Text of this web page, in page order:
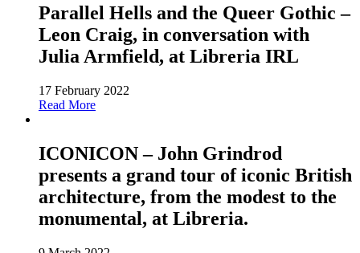
Parallel Hells and the Queer Gothic –
Leon Craig, in conversation with
Julia Armfield, at Libreria IRL
17 February 2022
Read More
ICONICON – John Grindrod
presents a grand tour of iconic British
architecture, from the modest to the
monumental, at Libreria.